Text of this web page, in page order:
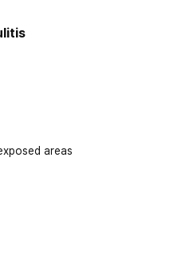
areas